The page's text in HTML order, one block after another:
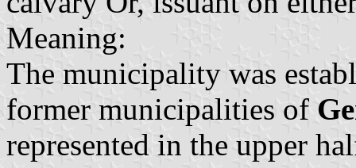
Meaning:
The municipality was
former municipalities of
represented in the upper